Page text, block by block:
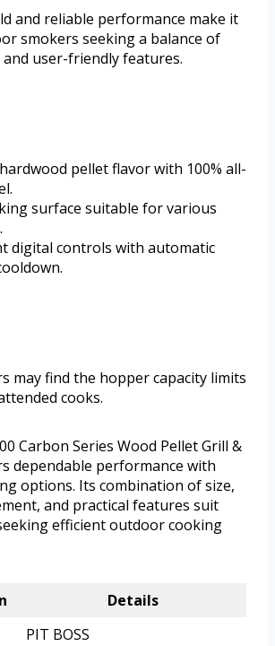
and reliable performance make it
smokers seeking a balance of
user-friendly features.
pellet flavor with 100% all-
surface suitable for various
digital controls with automatic
may find the hopper capacity limits
cooks.
Carbon Series Wood Pellet Grill &
dependable performance with
options. Its combination of size,
and practical features suit
efficient outdoor cooking
Details
PIT BOSS